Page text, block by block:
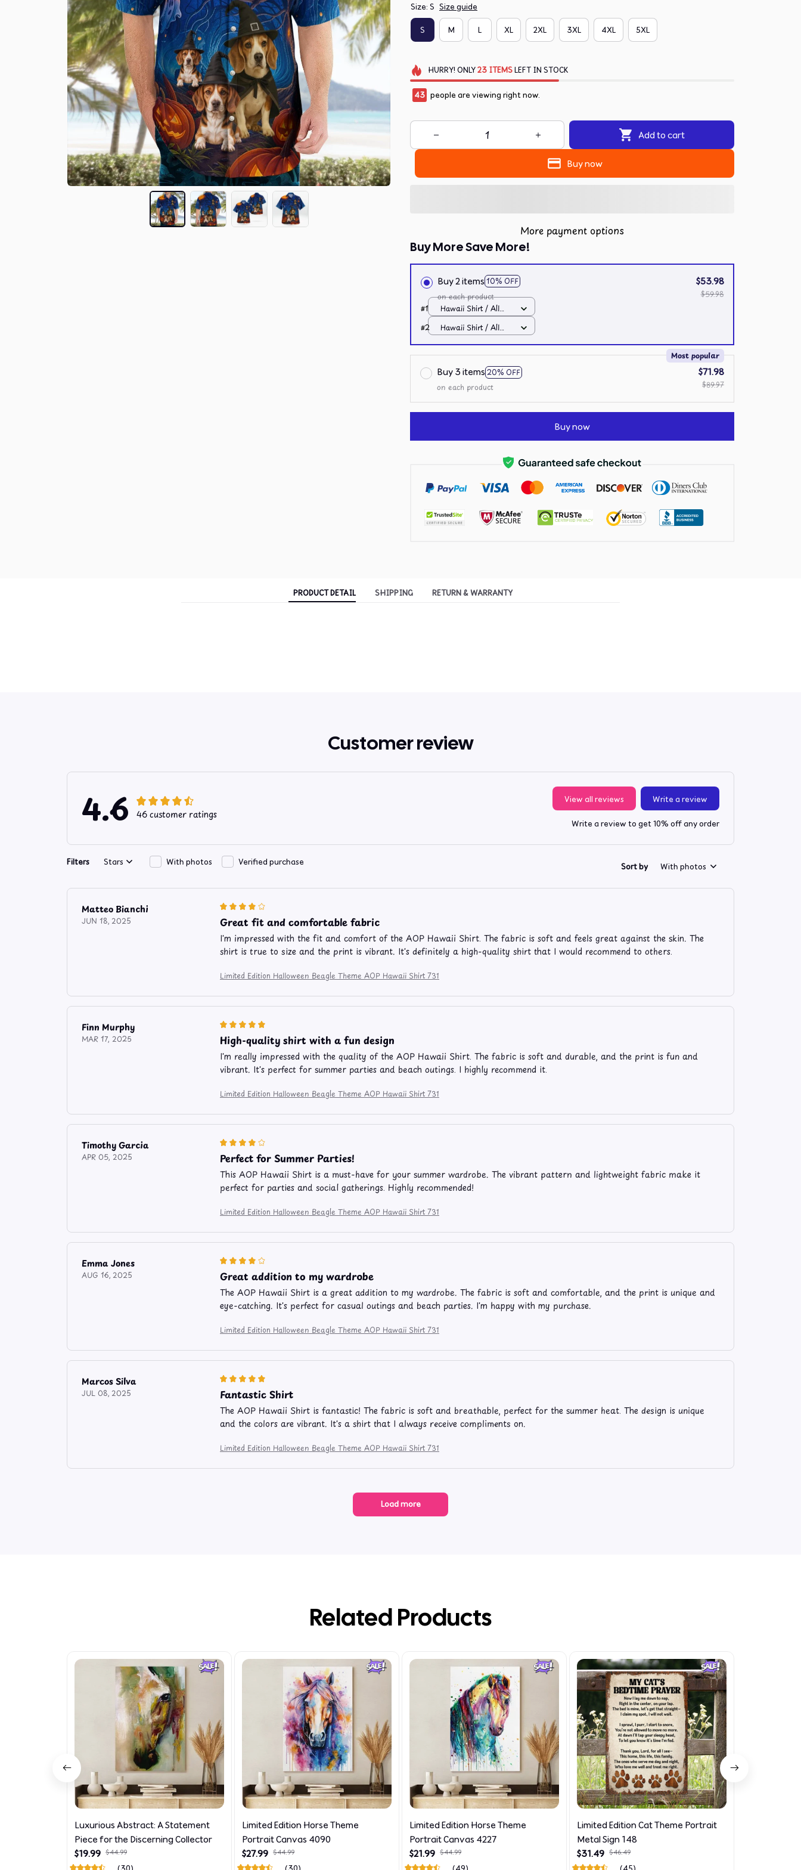
Size: S Size guide
S M L XL 2XL 3XL 4XL 5XL
HURRY! ONLY23 ITEMSLEFT IN STOCK
43 people are viewing right now.
Add to cart
Buy now
More payment options
Buy More Save More!
Buy 2 items 10% OFF
on each product
$53.98
$59.98
#1
Hawaii Shirt / All
over print / S
#2
Hawaii Shirt / All
over print / S
Buy 3 items 20% OFF
Most popular
on each product
$71.98
$89.97
Buy now
PRODUCT DETAIL SHIPPING RETURN & WARRANTY
Customer review
4.6 46 customer ratings
View all reviews Write a review
Write a review to get 10% off any order
Filters Stars With photos Verified purchase Sort by With photos
Matteo Bianchi
JUN 18, 2025 Great fit and comfortable fabric
I'm impressed with the fit and comfort of the AOP Hawaii Shirt. The fabric is soft and feels great against the skin. The
shirt is true to size and the print is vibrant. It's definitely a high-quality shirt that I would recommend to others.
Limited Edition Halloween Beagle Theme AOP Hawaii Shirt 731
Finn Murphy
MAR 17, 2025 High-quality shirt with a fun design
I'm really impressed with the quality of the AOP Hawaii Shirt. The fabric is soft and durable, and the print is fun and
vibrant. It's perfect for summer parties and beach outings. I highly recommend it.
Limited Edition Halloween Beagle Theme AOP Hawaii Shirt 731
Timothy Garcia
APR 05, 2025 Perfect for Summer Parties!
This AOP Hawaii Shirt is a must-have for your summer wardrobe. The vibrant pattern and lightweight fabric make it
perfect for parties and social gatherings. Highly recommended!
Limited Edition Halloween Beagle Theme AOP Hawaii Shirt 731
Emma Jones
AUG 16, 2025 Great addition to my wardrobe
The AOP Hawaii Shirt is a great addition to my wardrobe. The fabric is soft and comfortable, and the print is unique and
eye-catching. It's perfect for casual outings and beach parties. I'm happy with my purchase.
Limited Edition Halloween Beagle Theme AOP Hawaii Shirt 731
Marcos Silva
JUL 08, 2025 Fantastic Shirt
The AOP Hawaii Shirt is fantastic! The fabric is soft and breathable, perfect for the summer heat. The design is unique
and the colors are vibrant. It's a shirt that I always receive compliments on.
Limited Edition Halloween Beagle Theme AOP Hawaii Shirt 731
Load more
Related Products
Luxurious Abstract: A Statement
Piece for the Discerning Collector
$19.99 $44.99
Limited Edition Horse Theme
Portrait Canvas 4090
$27.99 $44.99
Limited Edition Horse Theme
Portrait Canvas 4227
$21.99 $44.99
Limited Edition Cat Theme Portrait
Metal Sign 148
$31.49 $46.49